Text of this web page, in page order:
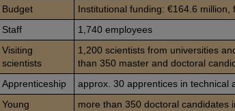
Budget
Institutional funding: €164.6
Staff
1,740 employees
Visiting
scientists
1,200 scientists from universities
than 350 master and doctoral
Apprenticeship
approx. 30 apprentices in technical
Young
more than 350 doctoral candidates